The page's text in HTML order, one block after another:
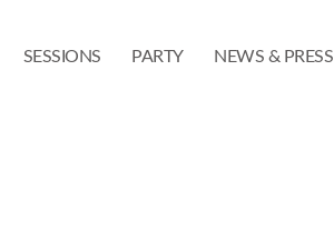
SESSIONS PARTY NEWS & PRESS